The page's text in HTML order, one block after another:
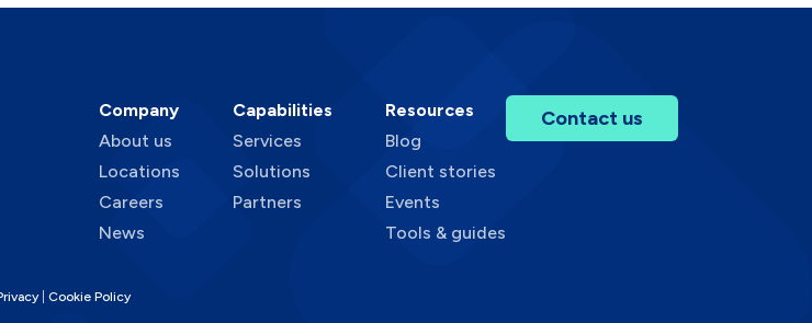
Company
About us
Locations
Careers
News
Capabilities
Services
Solutions
Partners
Resources
Blog
Client stories
Events
Tools & guides
Contact us
Cookie Policy